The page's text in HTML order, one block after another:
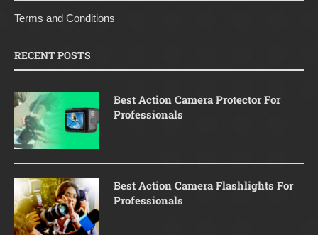
Terms and Conditions
RECENT POSTS
Best Action Camera Protector For
Professionals
Best Action Camera Flashlights For
Professionals